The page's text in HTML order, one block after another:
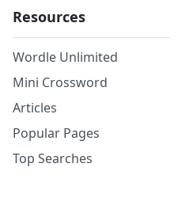
Resources
Wordle Unlimited
Mini Crossword
Articles
Popular Pages
Top Searches